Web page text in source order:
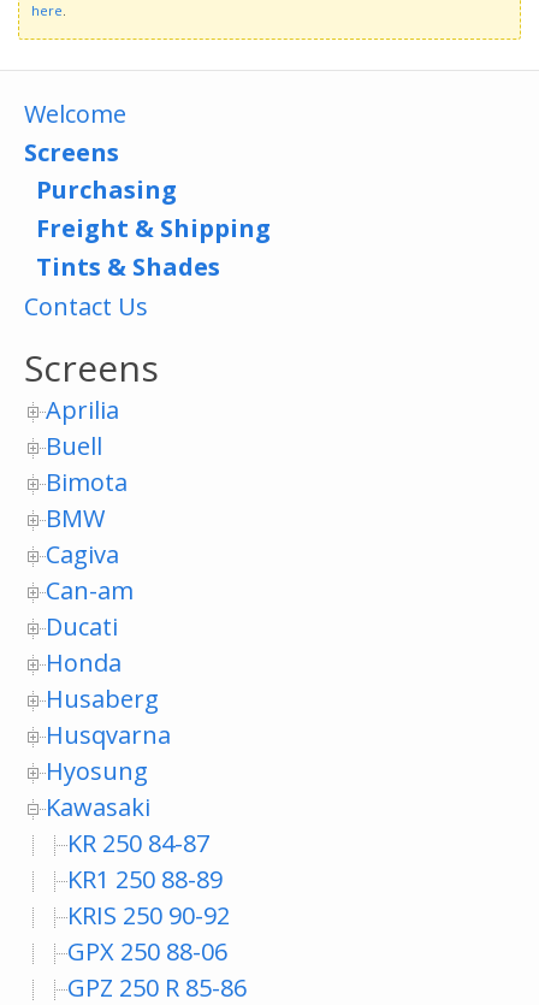
here.
Welcome
Screens
Purchasing
Freight & Shipping
Tints & Shades
Contact Us
Screens
Aprilia
Buell
Bimota
BMW
Cagiva
Can-am
Ducati
Honda
Husaberg
Husqvarna
Hyosung
Kawasaki
KR 250 84-87
KR1 250 88-89
KRIS 250 90-92
GPX 250 88-06
GPZ 250 R 85-86